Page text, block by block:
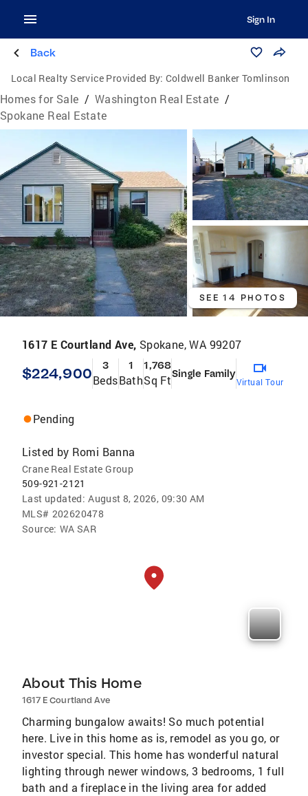
Sign In
Back
Local Realty Service Provided By: Coldwell Banker Tomlinson
Homes for Sale / Washington Real Estate /
Spokane Real Estate
SEE 14 PHOTOS
1617 E Courtland Ave, Spokane, WA 99207
$224,900 3
Beds
1
Bath
1,768
Sq FtSingle Family
Virtual Tour
Pending
Listed by Romi Banna
Crane Real Estate Group
509-921-2121
Last updated: August 8, 2026, 09:30 AM
MLS# 202620478
Source: WA SAR
About This Home
1617 E Courtland Ave
Charming bungalow awaits! So much potential
here. Live in this home as is, remodel as you go, or
investor special. This home has wonderful natural
lighting through newer windows, 3 bedrooms, 1 full
bath and a fireplace in the living area for added